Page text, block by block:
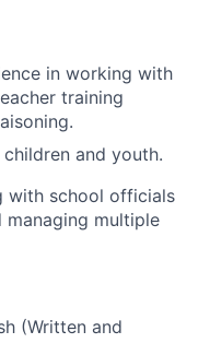
in working with
training
and youth.
with school officials
multiple
(Written and